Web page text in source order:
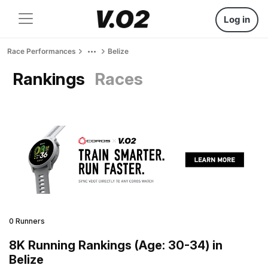
Log in
Race Performances Belize
Rankings Races
0 Runners
8K Running Rankings (Age: 30-34) in
Belize